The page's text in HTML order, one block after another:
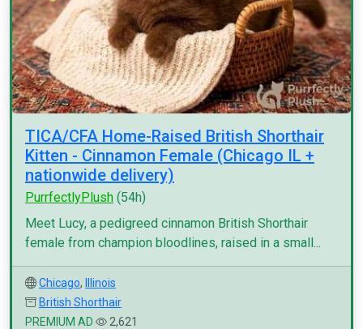
TICA/CFA Home-Raised British Shorthair
Kitten - Cinnamon Female (Chicago IL +
nationwide delivery)
PurrfectlyPlush (54h)
Meet Lucy, a pedigreed cinnamon British Shorthair
female from champion bloodlines, raised in a small...
Chicago,
Illinois
British Shorthair
PREMIUM AD
2,621